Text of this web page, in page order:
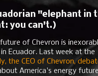
"elephant in
you can't.)
of Chevron is
Ecuador. Last week at the
the CEO of Chevron,
America's energy